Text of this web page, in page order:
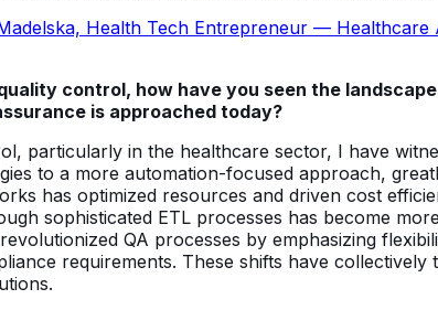
Health Tech Entrepreneur —
control, how have you seen the
is approached today?
particularly in the healthcare sector, I have
to a more automation-focused approach,
has optimized resources and driven cost
sophisticated ETL processes has become
QA processes by emphasizing
requirements. These shifts have